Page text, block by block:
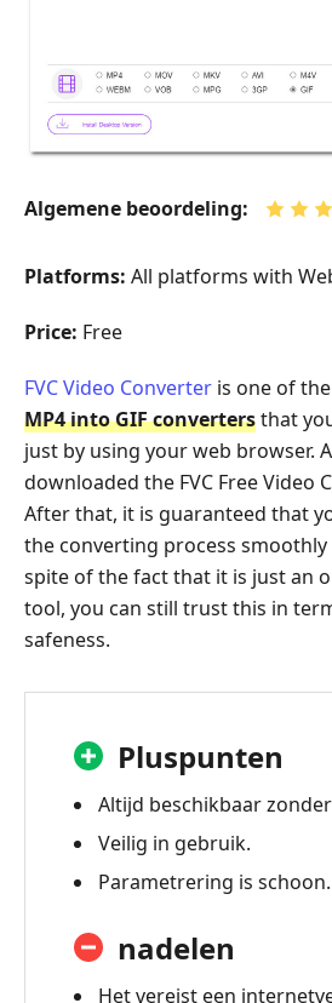
Algemene beoordeling:
Platforms: All platforms with
Price: Free
FVC Video Converter is one of
MP4 into GIF convertersthat
just by using your web browser.
downloaded the FVC Free Video
After that, it is guaranteed that
the converting process
spite of the fact that it is just an
tool, you can still trust this in
safeness.
Pluspunten
Altijd beschikbaar
Veilig in gebruik.
Parametrering is schoon.
nadelen
Het vereist een